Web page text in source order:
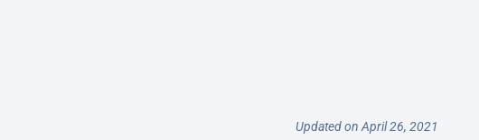
Updated on April 26, 2021